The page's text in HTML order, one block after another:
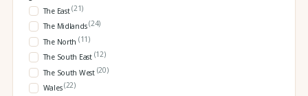
The East(21)
The Midlands(24)
The North (11)
The South East (12)
The South West (20)
Wales(22)